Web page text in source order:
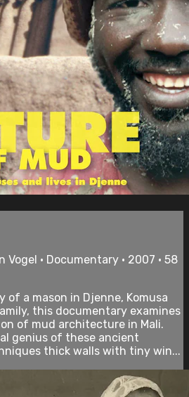
Vogel • Documentary • 2007 • 58
of a mason in Djenne, Komusa
this documentary examines
of mud architecture in Mali.
genius of these ancient
thick walls with tiny win...